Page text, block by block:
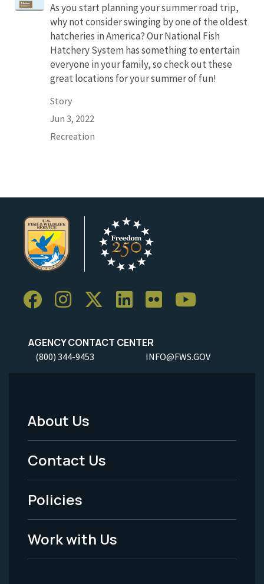
As you start planning your summer road trip,
why not consider swinging by one of the oldest
hatcheries in America? Our National Fish
Hatchery System has something to entertain
everyone in your family, so check out these
great locations for your summer of fun!
Story
Jun 3, 2022
Recreation
AGENCY CONTACT CENTER
(800) 344-9453 INFO@FWS.GOV
Footer
Menu
-
Legal
About Us
Contact Us
Policies
Work with Us